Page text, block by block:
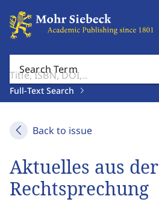
Search Term
Full-Text Search
Back to issue
Aktuelles aus der
Rechtsprechung